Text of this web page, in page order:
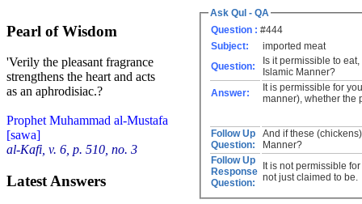
Pearl of Wisdom
'Verily the pleasant fragrance
strengthens the heart and acts
as an aphrodisiac.?
Prophet Muhammad al-Mustafa
[sawa]
al-Kafi, v. 6, p. 510, no. 3
Latest Answers
Ask Qul - QA
Question : #444
Subject:
imported meat
Question:
Is it permissible to
Islamic Manner?
Answer:
It is permissible for
manner), whether the
Follow Up
Question:
And if these
Manner?
Follow Up
Response
Question:
It is not permissible
not just claimed to be.